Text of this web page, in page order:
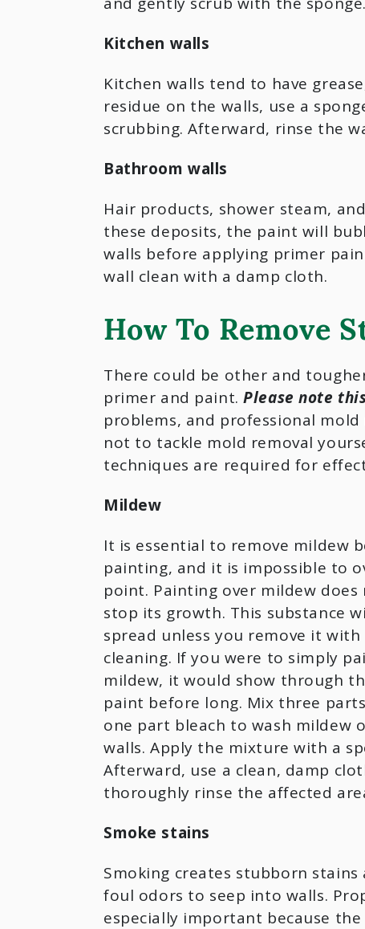
Kitchen walls
Kitchen walls tend to have
residue on the walls, use a
scrubbing. Afterward, rinse the
Bathroom walls
Hair products, shower steam,
these deposits, the paint will
walls before applying primer
wall clean with a damp cloth.
How To Remove
There could be other and
primer and paint.Please note
problems, and professional mold
not to tackle mold removal
techniques are required for
Mildew
It is essential to remove mildew
painting, and it is impossible to
point. Painting over mildew
stop its growth. This substance
spread unless you remove it
cleaning. If you were to simply
mildew, it would show through
paint before long. Mix three
one part bleach to wash mildew
walls. Apply the mixture with a
Afterward, use a clean, damp
thoroughly rinse the affected
Smoke stains
Smoking creates stubborn stains
foul odors to seep into walls.
especially important because